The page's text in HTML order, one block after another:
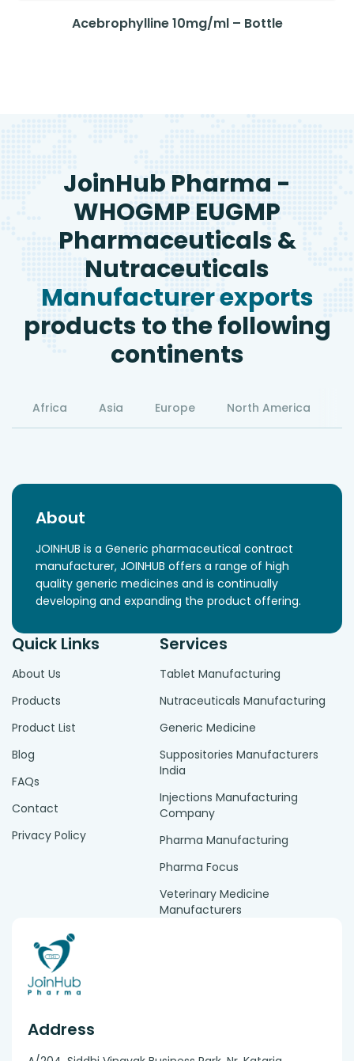
Acebrophylline 10mg/ml – Bottle
JoinHub Pharma -
WHOGMP EUGMP
Pharmaceuticals &
Nutraceuticals
Manufacturer exports
products to the following
continents
Africa Asia Europe North America
About
JOINHUB is a Generic pharmaceutical contract
manufacturer, JOINHUB offers a range of high
quality generic medicines and is continually
developing and expanding the product offering.
Quick Links
About Us
Products
Product List
Blog
FAQs
Contact
Privacy Policy
Services
Tablet Manufacturing
Nutraceuticals Manufacturing
Generic Medicine
Suppositories Manufacturers
India
Injections Manufacturing
Company
Pharma Manufacturing
Pharma Focus
Veterinary Medicine
Manufacturers
Address